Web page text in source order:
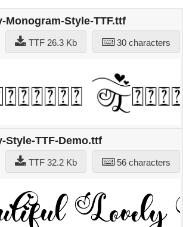
Monogram-Style-TTF.ttf
30 characters
TTF 26.3 Kb
Style-TTF-Demo.ttf
56 characters
TTF 32.2 Kb